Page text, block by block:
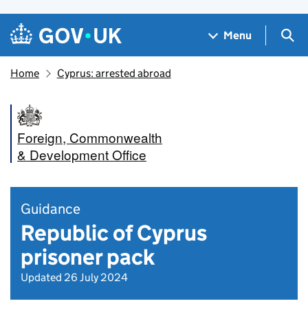
Skip to main content
Navigation menu
Menu
Home Cyprus: arrested abroad
Foreign, Commonwealth
& Development Office
Guidance
Republic of Cyprus
prisoner pack
Updated 26 July 2024